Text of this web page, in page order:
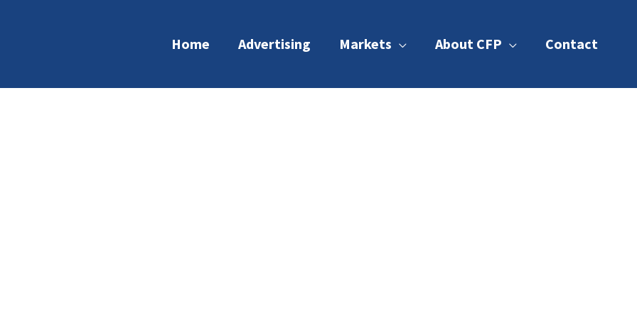
Home Advertising Markets About CFP Contact